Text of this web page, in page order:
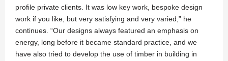
profile private clients. It was low key work, bespoke design
work if you like, but very satisfying and very varied,” he
continues. “Our designs always featured an emphasis on
energy, long before it became standard practice, and we
have also tried to develop the use of timber in building in